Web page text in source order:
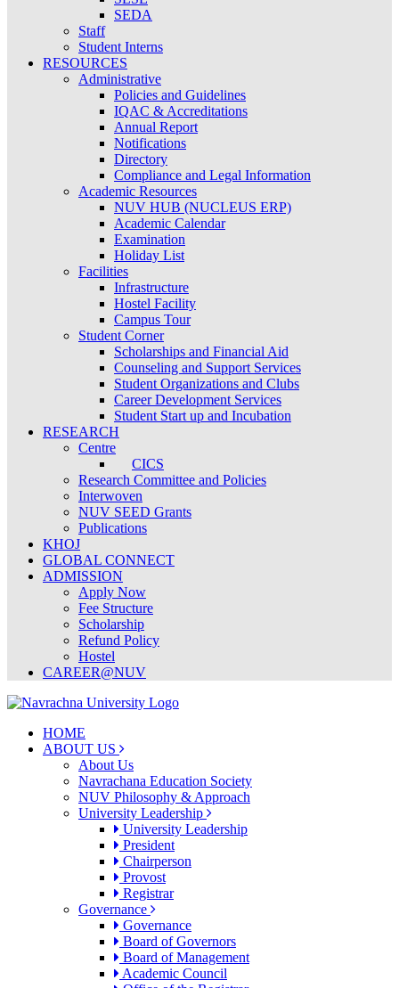
SEDA
Staff
Student Interns
RESOURCES
Administrative
Policies and Guidelines
IQAC & Accreditations
Annual Report
Notifications
Directory
Compliance and Legal Information
Academic Resources
NUV HUB (NUCLEUS ERP)
Academic Calendar
Examination
Holiday List
Facilities
Infrastructure
Hostel Facility
Campus Tour
Student Corner
Scholarships and Financial Aid
Counseling and Support Services
Student Organizations and Clubs
Career Development Services
Student Start up and Incubation
RESEARCH
Centre
CICS
Research Committee and Policies
Interwoven
NUV SEED Grants
Publications
KHOJ
GLOBAL CONNECT
ADMISSION
Apply Now
Fee Structure
Scholarship
Refund Policy
Hostel
CAREER@NUV
HOME
ABOUT US
About Us
Navrachana Education Society
NUV Philosophy & Approach
University Leadership
University Leadership
President
Chairperson
Provost
Registrar
Governance
Governance
Board of Governors
Board of Management
Academic Council